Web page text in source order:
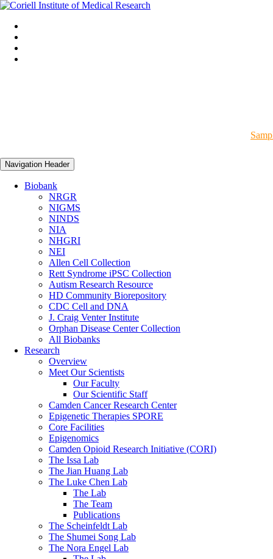
Navigation Header
Biobank
NRGR
NIGMS
NINDS
NIA
NHGRI
NEI
Allen Cell Collection
Rett Syndrome iPSC Collection
Autism Research Resource
HD Community Biorepository
CDC Cell and DNA
J. Craig Venter Institute
Orphan Disease Center Collection
All Biobanks
Research
Overview
Meet Our Scientists
Our Faculty
Our Scientific Staff
Camden Cancer Research Center
Epigenetic Therapies SPORE
Core Facilities
Epigenomics
Camden Opioid Research Initiative (CORI)
The Issa Lab
The Jian Huang Lab
The Luke Chen Lab
The Lab
The Team
Publications
The Scheinfeldt Lab
The Shumei Song Lab
The Nora Engel Lab